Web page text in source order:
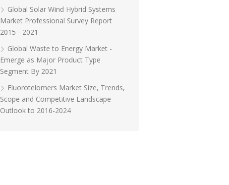
Global Solar Wind Hybrid Systems
Market Professional Survey Report
2015 - 2021
Global Waste to Energy Market -
Emerge as Major Product Type
Segment By 2021
Fluorotelomers Market Size, Trends,
Scope and Competitive Landscape
Outlook to 2016-2024